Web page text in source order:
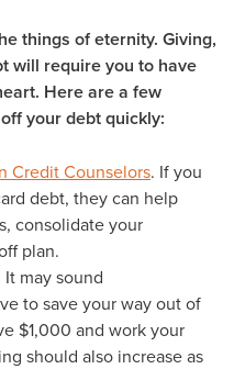
things of eternity. Giving,
will require you to have
Here are a few
your debt quickly:
Credit Counselors. If you
debt, they can help
consolidate your
plan.
It may sound
to save your way out of
$1,000 and work your
should also increase as